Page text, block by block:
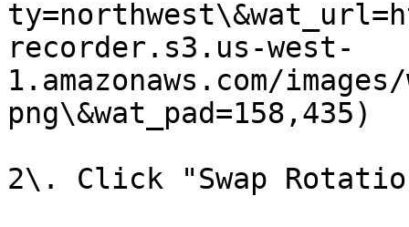
recorder.s3.us-west-
1.amazonaws.com/
png\&wat_pad=158,435)
2\. Click "Swap